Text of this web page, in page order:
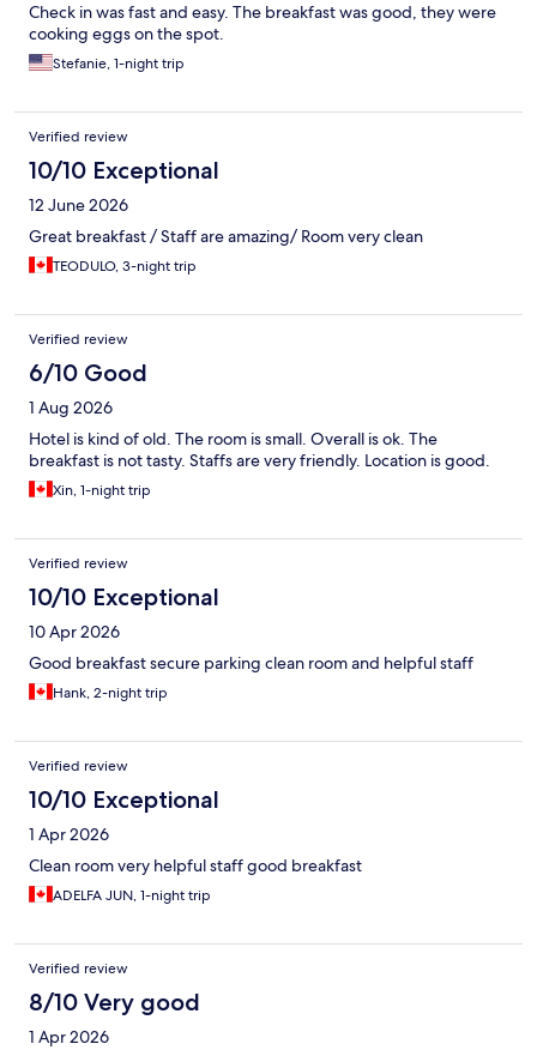
Check in was fast and easy. The breakfast was good, they were
cooking eggs on the spot.
Stefanie, 1-night trip
Verified review
10/10 Exceptional
12 June 2026
Great breakfast / Staff are amazing/ Room very clean
TEODULO, 3-night trip
Verified review
6/10 Good
1 Aug 2026
Hotel is kind of old. The room is small. Overall is ok. The
breakfast is not tasty. Staffs are very friendly. Location is good.
Xin, 1-night trip
Verified review
10/10 Exceptional
10 Apr 2026
Good breakfast secure parking clean room and helpful staff
Hank, 2-night trip
Verified review
10/10 Exceptional
1 Apr 2026
Clean room very helpful staff good breakfast
ADELFA JUN, 1-night trip
Verified review
8/10 Very good
1 Apr 2026